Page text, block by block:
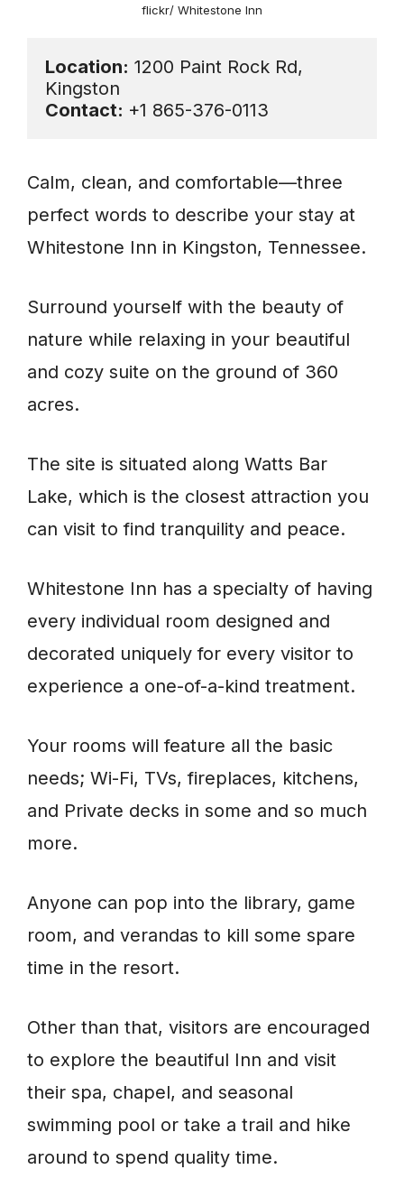
flickr/ Whitestone Inn
Location: 1200 Paint Rock Rd,
Contact: +1 865-376-0113
Calm, clean, and comfortable—three
perfect words to describe your stay at
Whitestone Inn in Kingston, Tennessee.
Surround yourself with the beauty of
nature while relaxing in your beautiful
and cozy suite on the ground of 360
acres.
The site is situated along Watts Bar
Lake, which is the closest attraction you
can visit to find tranquility and peace.
Whitestone Inn has a specialty of having
every individual room designed and
decorated uniquely for every visitor to
experience a one-of-a-kind treatment.
Your rooms will feature all the basic
needs; Wi-Fi, TVs, fireplaces, kitchens,
and Private decks in some and so much
more.
Anyone can pop into the library, game
room, and verandas to kill some spare
time in the resort.
Other than that, visitors are encouraged
to explore the beautiful Inn and visit
their spa, chapel, and seasonal
swimming pool or take a trail and hike
around to spend quality time.